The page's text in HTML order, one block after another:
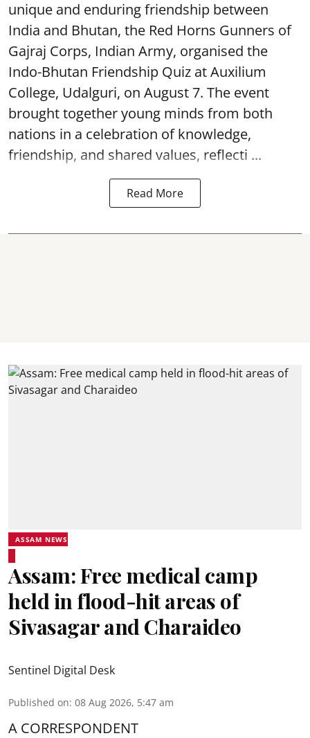
unique and enduring friendship between
India and Bhutan, the Red Horns Gunners of
Gajraj Corps, Indian Army, organised the
Indo-Bhutan Friendship Quiz at Auxilium
College, Udalguri, on August 7. The event
brought together young minds from both
nations in a celebration of knowledge,
friendship, and shared values, reflecti ...
Read More
ASSAM NEWS
Assam: Free medical camp
held in flood-hit areas of
Sivasagar and Charaideo
Sentinel Digital Desk
Published on: 08 Aug 2026, 5:47 am
A CORRESPONDENT